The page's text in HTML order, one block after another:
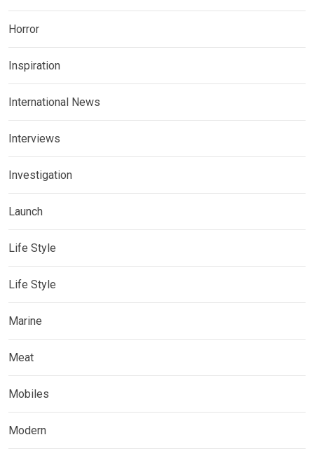
Horror
Inspiration
International News
Interviews
Investigation
Launch
Life Style
Life Style
Marine
Meat
Mobiles
Modern